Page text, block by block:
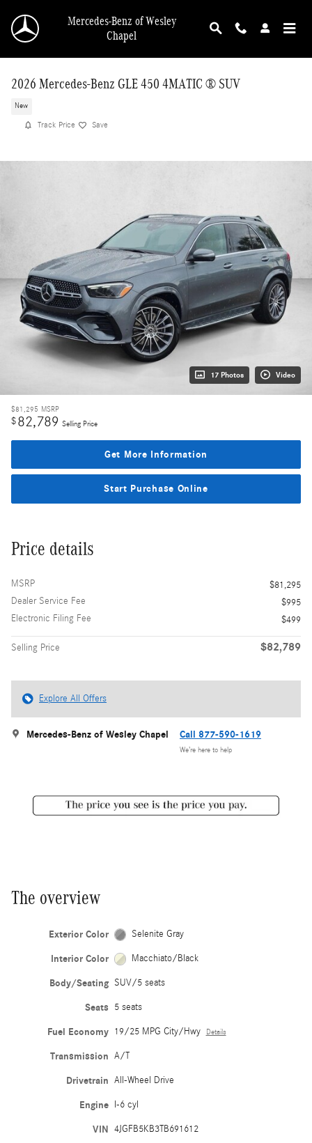
Mercedes-Benz of Wesley
Chapel
2026 Mercedes-Benz GLE 450 4MATIC ® SUV
New
Track Price Save
17 Photos Video
$81,295 MSRP
$82,789 Selling Price
Get More Information
Start Purchase Online
Price details
MSRP
$81,295
Dealer Service Fee
$995
Electronic Filing Fee
$499
Selling Price $82,789
Explore All Offers
Mercedes-Benz of Wesley Chapel Call 877-590-1619
We’re here to help
The overview
Exterior Color Selenite Gray
Interior Color Macchiato/Black
Body/Seating SUV/5 seats
Seats 5 seats
Fuel Economy 19/25 MPG City/Hwy Details
Transmission A/T
Drivetrain All-Wheel Drive
Engine I-6 cyl
VIN 4JGFB5KB3TB691612